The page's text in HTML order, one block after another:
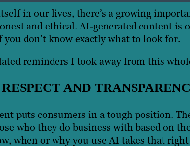
in our lives, there’s a growing
and ethical. AI-generated content is
don’t know exactly what to look for.
reminders I took away from this
AND
puts consumers in a tough position.
who they do business with based on
when or why you use AI takes that